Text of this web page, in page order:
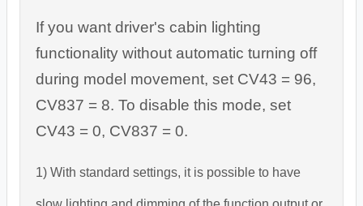
If you want driver's cabin lighting
functionality without automatic turning off
during model movement, set CV43 = 96,
CV837 = 8. To disable this mode, set
CV43 = 0, CV837 = 0.
1) With standard settings, it is possible to have